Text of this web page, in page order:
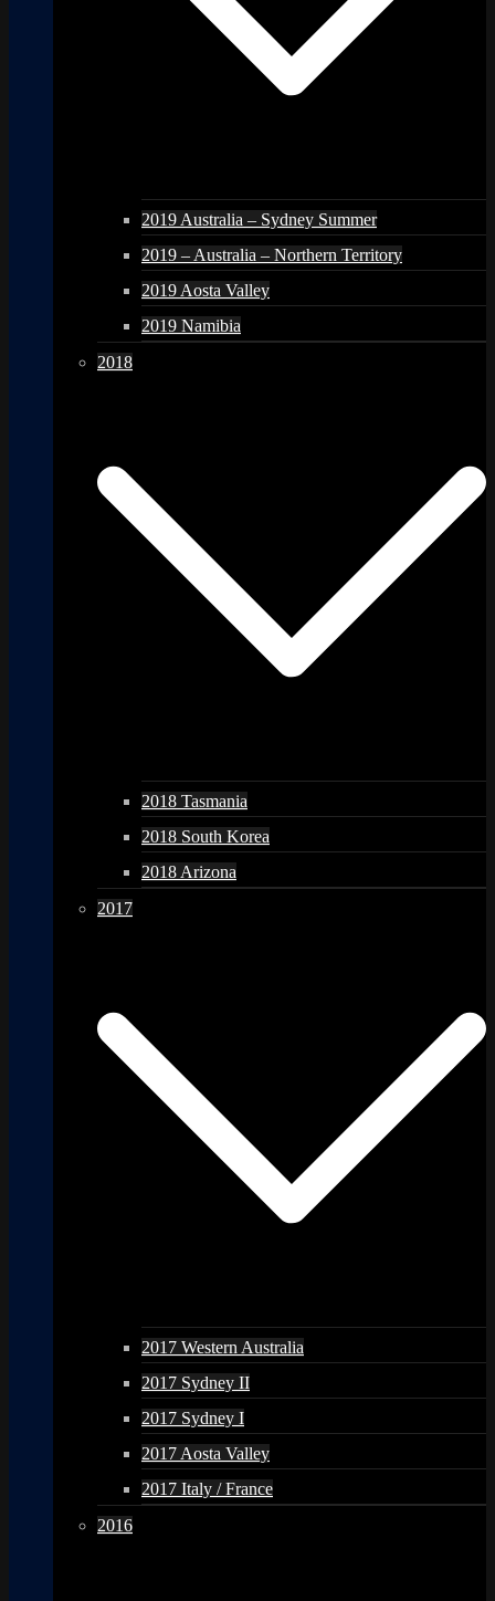
2019 Australia – Sydney Summer
2019 – Australia – Northern Territory
2019 Aosta Valley
2019 Namibia
2018
2018 Tasmania
2018 South Korea
2018 Arizona
2017
2017 Western Australia
2017 Sydney II
2017 Sydney I
2017 Aosta Valley
2017 Italy / France
2016